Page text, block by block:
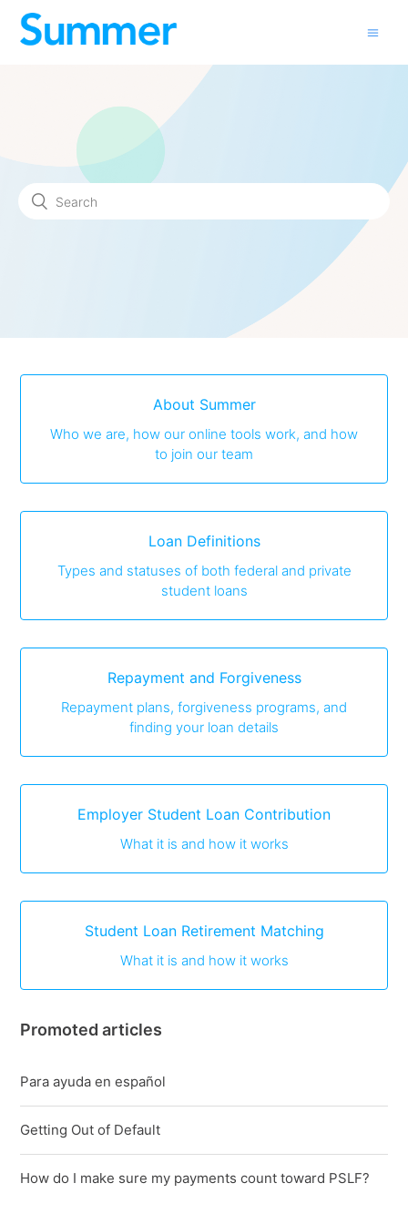
About Summer
Who we are, how our online tools work, and how
to join our team
Loan Definitions
Types and statuses of both federal and private
student loans
Repayment and Forgiveness
Repayment plans, forgiveness programs, and
finding your loan details
Employer Student Loan Contribution
What it is and how it works
Student Loan Retirement Matching
What it is and how it works
Promoted articles
Para ayuda en español
Getting Out of Default
How do I make sure my payments count toward PSLF?